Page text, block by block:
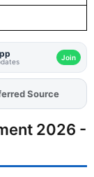
Join
FJAonSource
2026 -